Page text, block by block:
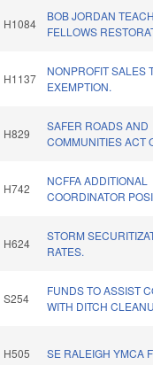
H1084
BOB JORDAN
FELLOWS
H1137
NONPROFIT SALES
EXEMPTION.
H829
SAFER ROADS AND
COMMUNITIES ACT
H742
NCFFA ADDITIONAL
COORDINATOR
H624
STORM
RATES.
S254
FUNDS TO ASSIST
WITH DITCH
H505 SE RALEIGH YMCA